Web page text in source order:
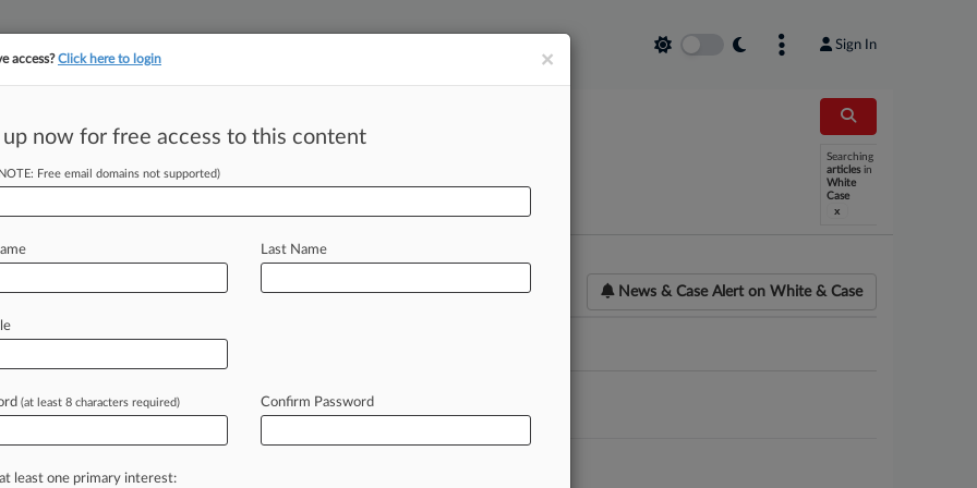
Sign In
Searching
articles in
White
Case
x
News & Case Alert on White & Case
Pay $31M In Pilgrim's Pride Investors' Control Suit
Say Toshiba Can't Redo Discovery After $394M Verdict
×
access?Click here to login
up now for free access to this content
Free email domains not supported)
Last Name
(at least 8 characters required) Confirm Password
least one primary interest: